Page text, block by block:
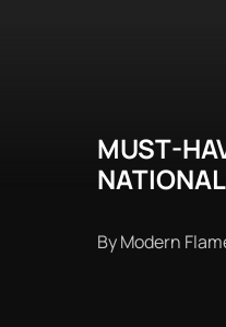
MUST-
By Modern